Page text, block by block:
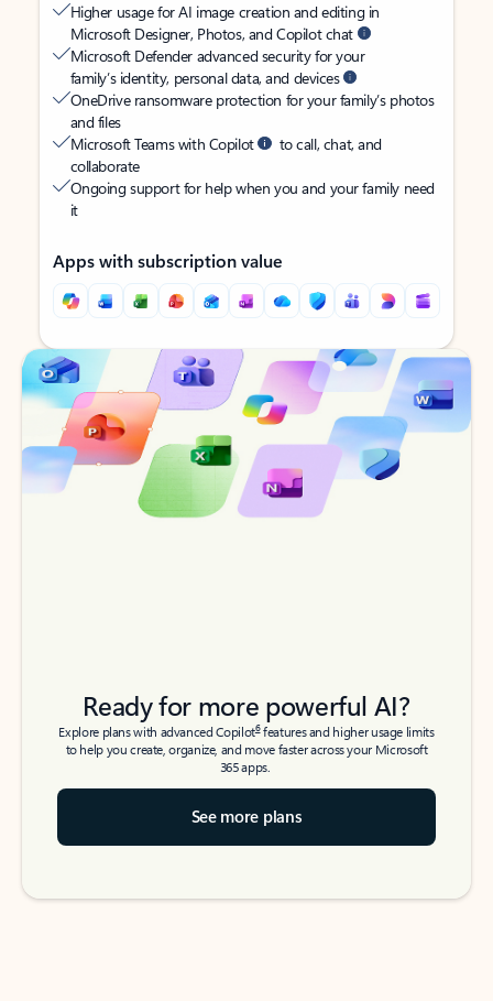
Higher usage for AI image creation and editing in
Microsoft Designer, Photos, and Copilot chat
Microsoft Defender advanced security for your
family’s identity, personal data, and devices
OneDrive ransomware protection for your family’s photos
and files
Microsoft Teams with Copilot
to call, chat, and
collaborate
Ongoing support for help when you and your family need
it
Apps with subscription value
Back to tabs
Back to tabs
Ready for more powerful AI?
Explore plans with advanced Copilot6features and higher usage limits
to help you create, organize, and move faster across your Microsoft
365 apps.
See more plans